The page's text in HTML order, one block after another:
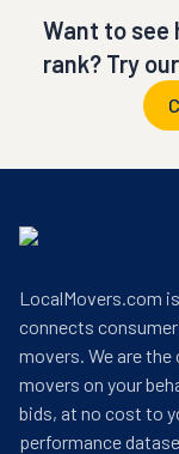
Want to see
rank? Try
LocalMovers.com
connects
movers. We are the
movers on your
bids, at no cost to
performance